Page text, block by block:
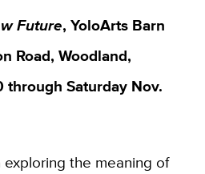
Future, YoloArts Barn
Road, Woodland,
through Saturday Nov.
the meaning of